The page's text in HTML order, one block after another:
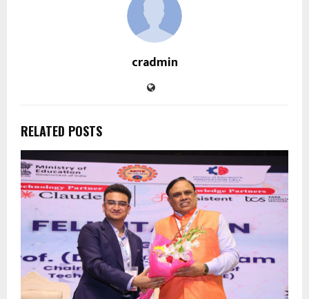
cradmin
RELATED POSTS